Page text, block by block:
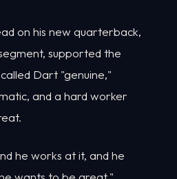
on his new quarterback,
supported the
Dart "genuine,"
and a hard worker
he works at it, and he